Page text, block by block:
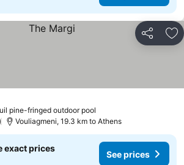
Share
pine-fringed outdoor pool
Vouliagmeni, 19.3 km to Athens
exact prices
See prices